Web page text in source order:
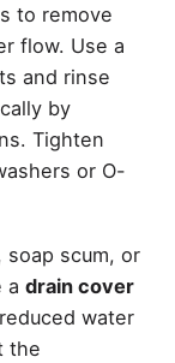
to remove
flow. Use a
and rinse
by
Tighten
or O-
scum, or
a drain cover
water
the